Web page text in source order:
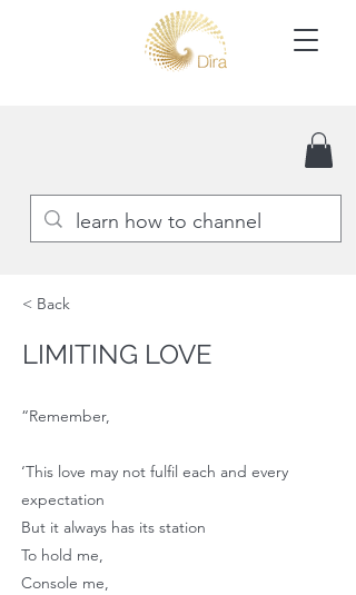
< Back
LIMITING LOVE
“Remember,
‘This love may not fulfil each and every
expectation
But it always has its station
To hold me,
Console me,